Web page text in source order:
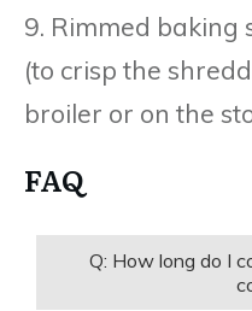
9. Rimmed baking
(to crisp the
broiler or on the
FAQ
Q: How long do I